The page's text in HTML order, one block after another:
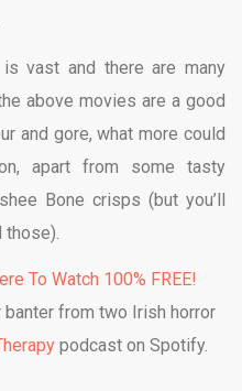
is vast and there are many
above movies are a good
and gore, what more could
apart from some tasty
Bone crisps (but you’ll
those).
To Watch 100% FREE!
from two Irish horror
podcast on Spotify.